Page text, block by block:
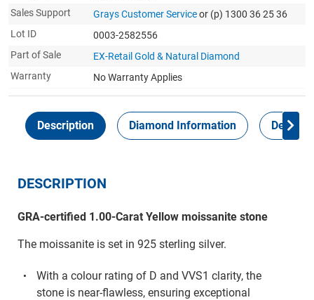
Sales Support
Grays Customer Serviceor (p) 1300 36 25 36
Lot ID
0003-2582556
Part of Sale
EX-Retail Gold & Natural Diamond
Warranty
No Warranty Applies
Description Diamond Information Delivery
DESCRIPTION
GRA-certified 1.00-Carat Yellow moissanite stone
The moissanite is set in 925 sterling silver.
With a colour rating of D and VVS1 clarity, the
stone is near-flawless, ensuring exceptional